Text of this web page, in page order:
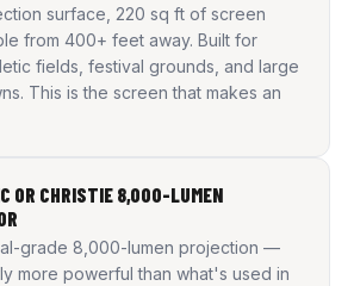
surface, 220 sq ft of screen
from 400+ feet away. Built for
fields, festival grounds, and large
This is the screen that makes an
OR CHRISTIE 8,000-LUMEN
grade 8,000-lumen projection —
more powerful than what's used in